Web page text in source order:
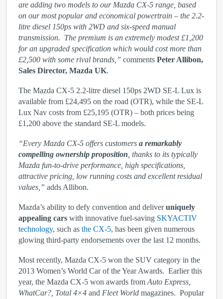
are adding two models to our Mazda CX-5 range, based
on our most popular and economical powertrain – the 2.2-
litre diesel 150ps with 2WD and six-speed manual
transmission. The premium is an extremely modest £1,200
for an upgraded specification which would cost more than
£2,500 with some rival brands,” comments Peter Allibon,
Sales Director, Mazda UK.
The Mazda CX-5 2.2-litre diesel 150ps 2WD SE-L Lux is
available from £24,495 on the road (OTR), while the SE-L
Lux Nav costs from £25,195 (OTR) – both prices being
£1,200 above the standard SE-L models.
“Every Mazda CX-5 offers customers a remarkably
compelling ownership proposition , thanks to its typically
Mazda fun-to-drive performance, high specifications,
attractive pricing, low running costs and excellent residual
values,” adds Allibon.
Mazda’s ability to defy convention and deliveruniquely
appealing cars with innovative fuel-saving SKYACTIV
technology, such as the CX-5, has been given numerous
glowing third-party endorsements over the last 12 months.
Most recently, Mazda CX-5 won the SUV category in the
2013 Women’s World Car of the Year Awards. Earlier this
year, the Mazda CX-5 won awards from Auto Express,
WhatCar?, Total 4×4 and Fleet World magazines. Popular